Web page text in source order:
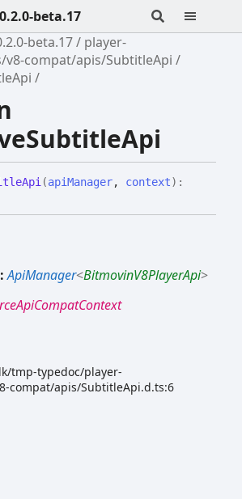
beta.17
beta.17
player-
v8-compat/apis/SubtitleApi
Api(apiManager, context) :
:ApiManager<BitmovinV8PlayerApi>
tmp-typedoc/player-
compat/apis/SubtitleApi.d.ts:6